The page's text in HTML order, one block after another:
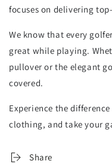
focuses on delivering
We know that every
great while playing.
pullover or the elegant
covered.
Experience the
clothing, and take your
Share